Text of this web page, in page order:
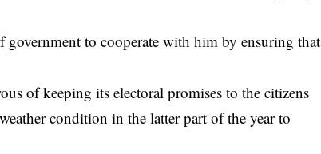
to cooperate with him by ensuring that
of keeping its electoral promises to the citizens
condition in the latter part of the year to